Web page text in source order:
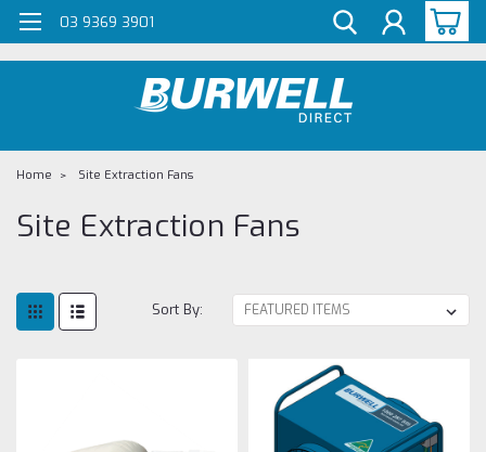
G-Z98DKSBCLT
03 9369 3901
Home Site Extraction Fans
Site Extraction Fans
Sort By: